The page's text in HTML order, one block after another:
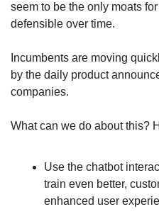
seem to be the only moats
defensible over time.
Incumbents are moving
by the daily product
companies.
What can we do about this?
Use the chatbot
train even better,
enhanced user